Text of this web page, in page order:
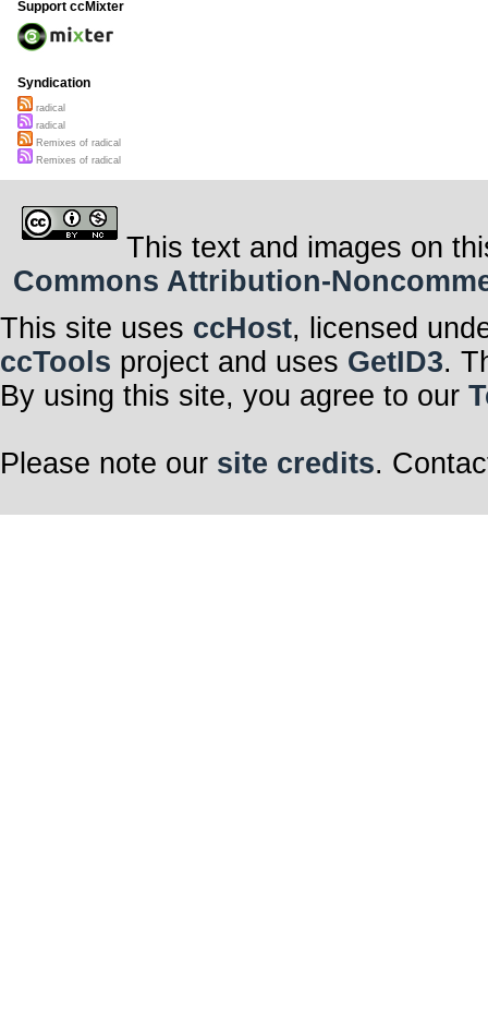
Support ccMixter
Syndication
radical
radical
Remixes of radical
Remixes of radical
This text and images on
Commons Attribution-
This site uses ccHost, licensed
ccTools project and uses GetID3.
By using this site, you agree to our
Please note our site credits.